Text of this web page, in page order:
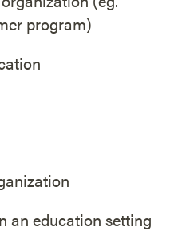
program)
an education setting